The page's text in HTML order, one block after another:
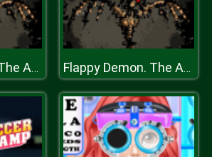
Flappy Demon. The Abyss Flappy Demon. The Abyss